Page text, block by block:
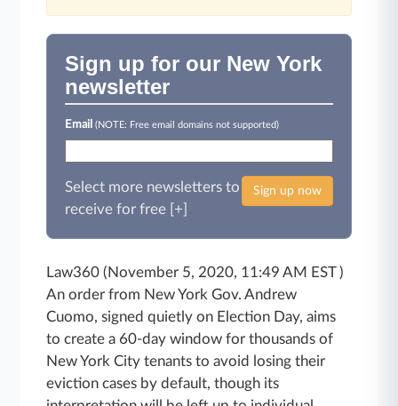
Sign up for our New York
newsletter
Email(NOTE: Free email domains not supported)
Sign up now
Select more newsletters to
receive for free [+]
Law360 (November 5, 2020, 11:49 AM EST )
An order from New York Gov. Andrew
Cuomo, signed quietly on Election Day, aims
to create a 60-day window for thousands of
New York City tenants to avoid losing their
eviction cases by default, though its